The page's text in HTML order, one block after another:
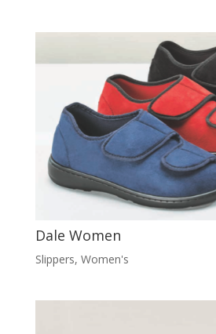
Dale Women
Slippers, Women's